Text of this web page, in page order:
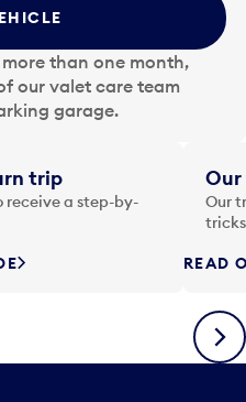
than one month,
our valet care team
garage.
trip
receive a step-by-
Our
Our
READ
Next